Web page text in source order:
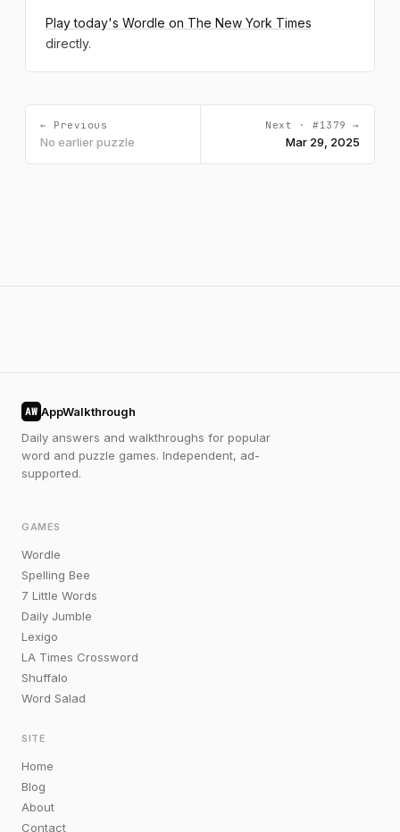
Play today's Wordle on The New York Times
directly.
← Previous
No earlier puzzle
Next · #1379 →
Mar 29, 2025
AW AppWalkthrough
Daily answers and walkthroughs for popular
word and puzzle games. Independent, ad-
supported.
GAMES
Wordle
Spelling Bee
7 Little Words
Daily Jumble
Lexigo
LA Times Crossword
Shuffalo
Word Salad
SITE
Home
Blog
About
Contact